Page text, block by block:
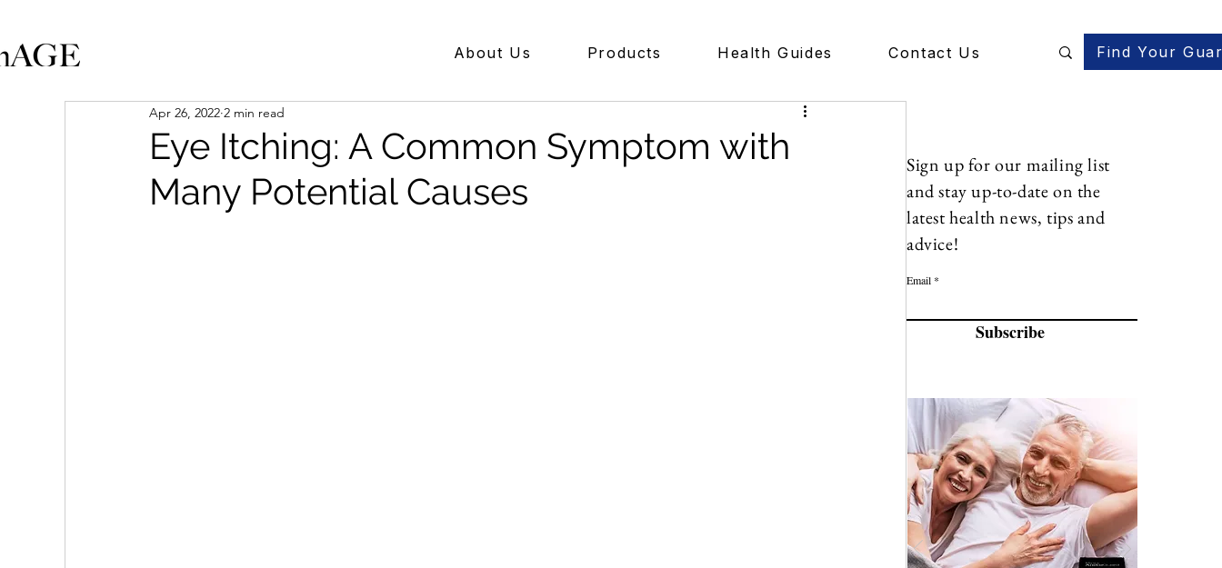
About Us Products Health Guides Contact Us Find Your
Eye Itching: A Common Symptom with
Many Potential Causes
Apr 26, 2022 2 min read
Sign up for our mailing list
and stay up-to-date on the
latest health news, tips and
advice!
Email
Subscribe